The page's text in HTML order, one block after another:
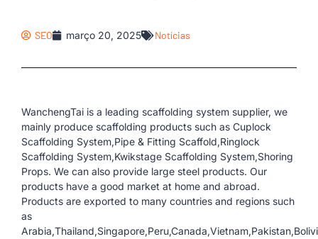
SEO março 20, 2025 Notícias
WanchengTai is a leading scaffolding system supplier, we
mainly produce scaffolding products such as Cuplock
Scaffolding System,Pipe & Fitting Scaffold,Ringlock
Scaffolding System,Kwikstage Scaffolding System,Shoring
Props. We can also provide large steel products. Our
products have a good market at home and abroad.
Products are exported to many countries and regions such
as